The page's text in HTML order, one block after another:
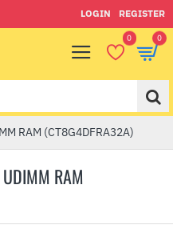
LOGIN REGISTER
0 0
RAM
RAM (CT8G4DFRA32A)